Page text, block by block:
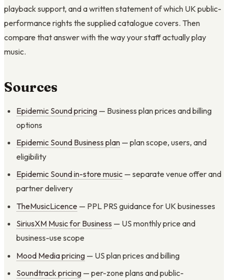
playback support, and a written statement of which UK public-
performance rights the supplied catalogue covers. Then
compare that answer with the way your staff actually play
music.
Sources
Epidemic Sound pricing — Business plan prices and billing
options
Epidemic Sound Business plan — plan scope, users, and
eligibility
Epidemic Sound in-store music — separate venue offer and
partner delivery
TheMusicLicence — PPL PRS guidance for UK businesses
SiriusXM Music for Business — US monthly price and
business-use scope
Mood Media pricing — US plan prices and billing
Soundtrack pricing — per-zone plans and public-